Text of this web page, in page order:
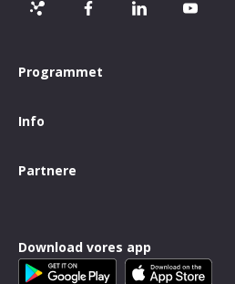
Programmet
Info
Partnere
Download vores app